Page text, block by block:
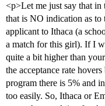
<p>Let me just say that
that is NO indication as to
applicant to Ithaca (a
a match for this girl). If I
quite a bit higher than
the acceptance rate
program there is 5% and
too easily. So, Ithaca or